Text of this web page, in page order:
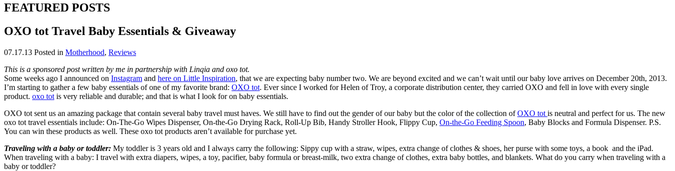
FEATURED POSTS
OXO tot Travel Baby Essentials & Giveaway
07.17.13 Posted in Motherhood, Reviews
This is a sponsored post written by me in partnership with Linqia and oxo tot.
Some weeks ago I announced on Instagram and here on Little Inspiration, that we are expecting baby number two. We are beyond excited and we can’t wait until our baby love arrives on December 20th, 2013.
I’m starting to gather a few baby essentials of one of my favorite brand: OXO tot. Ever since I worked for Helen of Troy, a corporate distribution center, they carried OXO and fell in love with every single
product. oxo tot is very reliable and durable; and that is what I look for on baby essentials.
OXO tot sent us an amazing package that contain several baby travel must haves. We still have to find out the gender of our baby but the color of the collection ofOXO tot is neutral and perfect for us. The new
oxo tot travel essentials include: On-The-Go Wipes Dispenser, On-the-Go Drying Rack, Roll-Up Bib, Handy Stroller Hook, Flippy Cup, On-the-Go Feeding Spoon, Baby Blocks and Formula Dispenser. P.S.
You can win these products as well. These oxo tot products aren’t available for purchase yet.
Traveling with a baby or toddler: My toddler is 3 years old and I always carry the following: Sippy cup with a straw, wipes, extra change of clothes & shoes, her purse with some toys, a book and the iPad.
When traveling with a baby: I travel with extra diapers, wipes, a toy, pacifier, baby formula or breast-milk, two extra change of clothes, extra baby bottles, and blankets. What do you carry when traveling with a
baby or toddler?